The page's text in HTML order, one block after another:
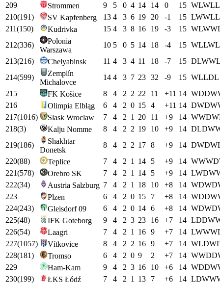
209
Strommen 9 5 0 4 14 14 0 15 WLWLL
210(191) SV Kapfenberg 13 4 3 6 19 20 -1 15 LWWLL
211(150) Kudrivka 15 4 3 8 16 19 -3 15 WLWW
212(336)
Polonia
Warszawa
10 5 0 5 14 18 -4 15 WLLWL
213(216) Chelyabinsk 11 4 3 4 11 18 -7 15 DLWW
214(599)
Zemplín
Michalovce
14 4 3 7 23 32 -9 15 WLLDL
215
FK Košice 8 4 2 2 22 11 +11 14 WDDW
216
Olimpia Elbląg 6 4 2 0 15 4 +11 14 DWDW
217(1016) Slask Wroclaw 7 4 2 1 20 11 +9 14 WWDW
218(3) Kalju Nomme 8 4 2 2 19 10 +9 14 DLDW
219(186)
Shakhtar
Donetsk
8 4 2 2 17 8 +9 14 DWDW
220(88) Teplice 7 4 2 1 14 5 +9 14 WWWD
221(578) Orebro SK 7 4 2 1 14 5 +9 14 LWDW
222(34) Austria Salzburg 7 4 2 1 18 10 +8 14 WDWD
223
Plzen 6 4 2 0 15 7 +8 14 WDDW
224(243) Gleisdorf 09 6 4 2 0 14 6 +8 14 WDWD
225(48) IFK Goteborg 9 4 2 3 23 16 +7 14 LDDW
226(54) Laagri 7 4 2 1 16 9 +7 14 LWWW
227(1057) Vítkovice 8 4 2 2 16 9 +7 14 WLDW
228(181) Tromso 6 4 2 0 9 2 +7 14 WWDD
229
Ham-Kam 9 4 2 3 16 10 +6 14 WDDW
230(199) ŁKS Łódź 7 4 2 1 13 7 +6 14 LDWW